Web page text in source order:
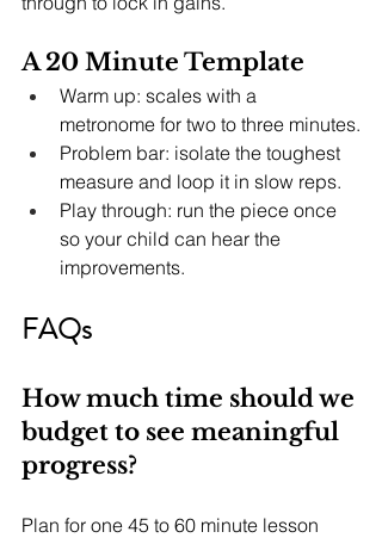
A 20 Minute Template
Warm up: scales with a
metronome for two to three minutes.
Problem bar: isolate the toughest
measure and loop it in slow reps.
Play through: run the piece once
so your child can hear the
improvements.
FAQs
How much time should we
budget to see meaningful
progress?
Plan for one 45 to 60 minute lesson